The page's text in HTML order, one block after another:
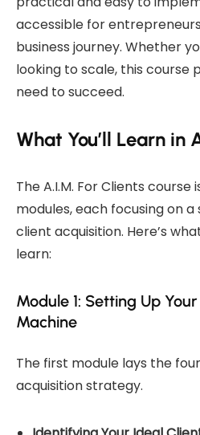
accessible for
business journey. Whether
looking to scale, this course
need to succeed.
What You’ll Learn in
The A.I.M. For Clients course
modules, each focusing on
client acquisition. Here’s
learn:
Module 1: Setting Up
Machine
The first module lays the
acquisition strategy.